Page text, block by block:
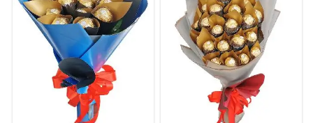
5/ 5
I tried so many flower shops before but you guys got my two
thumbs up. Will order again.
Reviewed by Edith Britt
4/ 5
Wow. May libre pang small teddy bear. Sobrang ganda ng bouquet